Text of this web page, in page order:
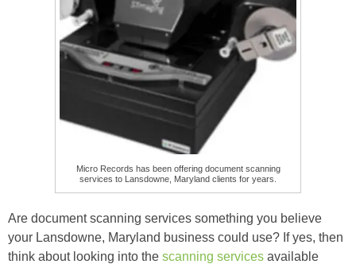
Micro Records has been offering document scanning
services to Lansdowne, Maryland clients for years.
Are document scanning services something you believe
your Lansdowne, Maryland business could use? If yes, then
think about looking into the scanning services available